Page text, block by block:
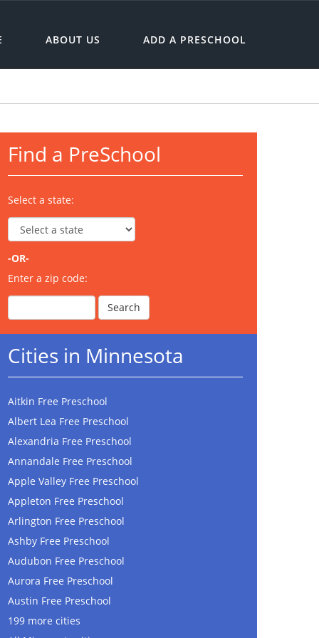
ABOUT US ADD A PRESCHOOL
Find a PreSchool
Select a state:
-OR-
Enter a zip code:
Cities in Minnesota
Aitkin Free Preschool
Albert Lea Free Preschool
Alexandria Free Preschool
Annandale Free Preschool
Apple Valley Free Preschool
Appleton Free Preschool
Arlington Free Preschool
Ashby Free Preschool
Audubon Free Preschool
Aurora Free Preschool
Austin Free Preschool
199 more cities